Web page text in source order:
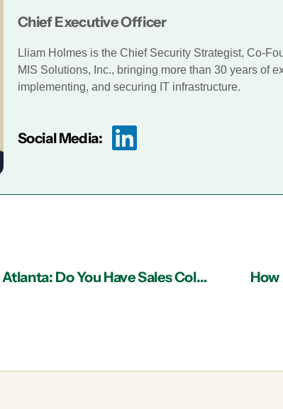
Chief Executive Officer
Lliam Holmes is the Chief Security Strategist, Co-
MIS Solutions, Inc., bringing more than 30 years of
implementing, and securing IT infrastructure.
Social Media:
IT Services Business Ideas for Atlanta: Do You Have Sales Collateral?